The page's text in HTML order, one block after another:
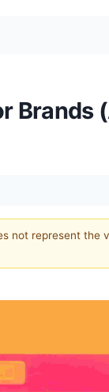
Brands
represent the